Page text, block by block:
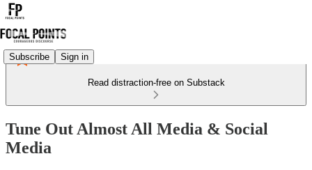
Subscribe Sign in
Read distraction-free on Substack
Tune Out Almost All Media & Social
Media